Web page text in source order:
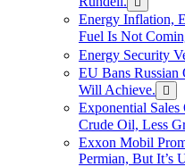
Energy Inflation,
Fuel Is Not
Energy Security
EU Bans
Will Achieve.
Exponential
Crude Oil, Less
Exxon Mobil
Permian, But It’s